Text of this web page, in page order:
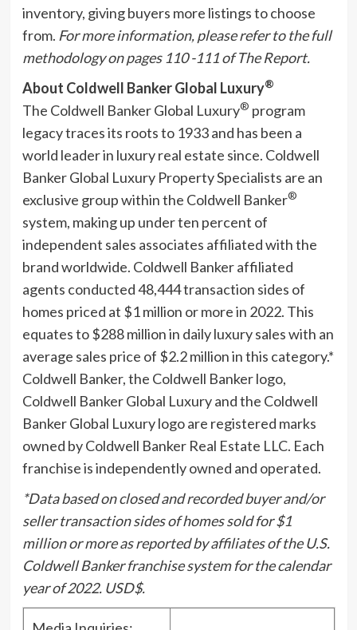
inventory, giving buyers more listings to choose
from. For more information, please refer to the full
methodology onpages 110 -111 of The Report.
About Coldwell Banker Global Luxury®
The Coldwell Banker Global Luxury® program
legacy traces its roots to 1933 and has been a
world leader in luxury real estate since. Coldwell
Banker Global Luxury Property Specialists are an
exclusive group within the Coldwell Banker®
system, making up under ten percent of
independent sales associates affiliated with the
brand worldwide. Coldwell Banker affiliated
agents conducted 48,444 transaction sides of
homes priced at $1 million or more in 2022. This
equates to$288 millionin daily luxury sales with an
average sales price of $2.2 millionin this category.*
Coldwell Banker, the Coldwell Banker logo,
Coldwell Banker Global Luxury and the Coldwell
Banker Global Luxury logo are registered marks
owned by Coldwell Banker Real Estate LLC. Each
franchise is independently owned and operated.
*Data based on closed and recorded buyer and/or
seller transaction sides of homes sold for$1
millionor more as reported by affiliates of the U.S.
Coldwell Banker franchise system for the calendar
year of 2022. USD$.